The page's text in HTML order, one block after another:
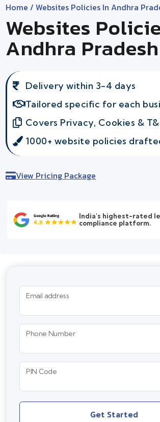
Home / Websites Policies In Andhra
Websites
Andhra Pradesh
Delivery within 3-4 days
Tailored specific for each
Covers Privacy, Cookies &
1000+ website policies
View Pricing Package
India's highest-rated
compliance platform.
Email address
Phone Number
PIN Code
Get Started